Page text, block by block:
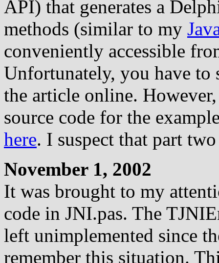
API) that generates a
methods (similar to my
conveniently accessible
Unfortunately, you have to
the article online.
source code for the
here. I suspect that part
November 1, 2002
It was brought to my
code in JNI.pas. The
left unimplemented since
remember this situation.